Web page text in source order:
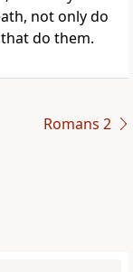
not only do
do them.
Romans 2